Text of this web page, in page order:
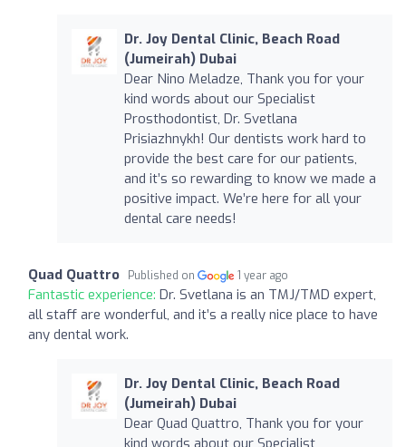
Dr. Joy Dental Clinic, Beach Road
(Jumeirah) Dubai
Dear Nino Meladze, Thank you for your
kind words about our Specialist
Prosthodontist, Dr. Svetlana
Prisiazhnykh! Our dentists work hard to
provide the best care for our patients,
and it’s so rewarding to know we made a
positive impact. We’re here for all your
dental care needs!
Quad Quattro Published on 1 year ago
Fantastic experience: Dr. Svetlana is an TMJ/TMD expert,
all staff are wonderful, and it’s a really nice place to have
any dental work.
Dr. Joy Dental Clinic, Beach Road
(Jumeirah) Dubai
Dear Quad Quattro, Thank you for your
kind words about our Specialist